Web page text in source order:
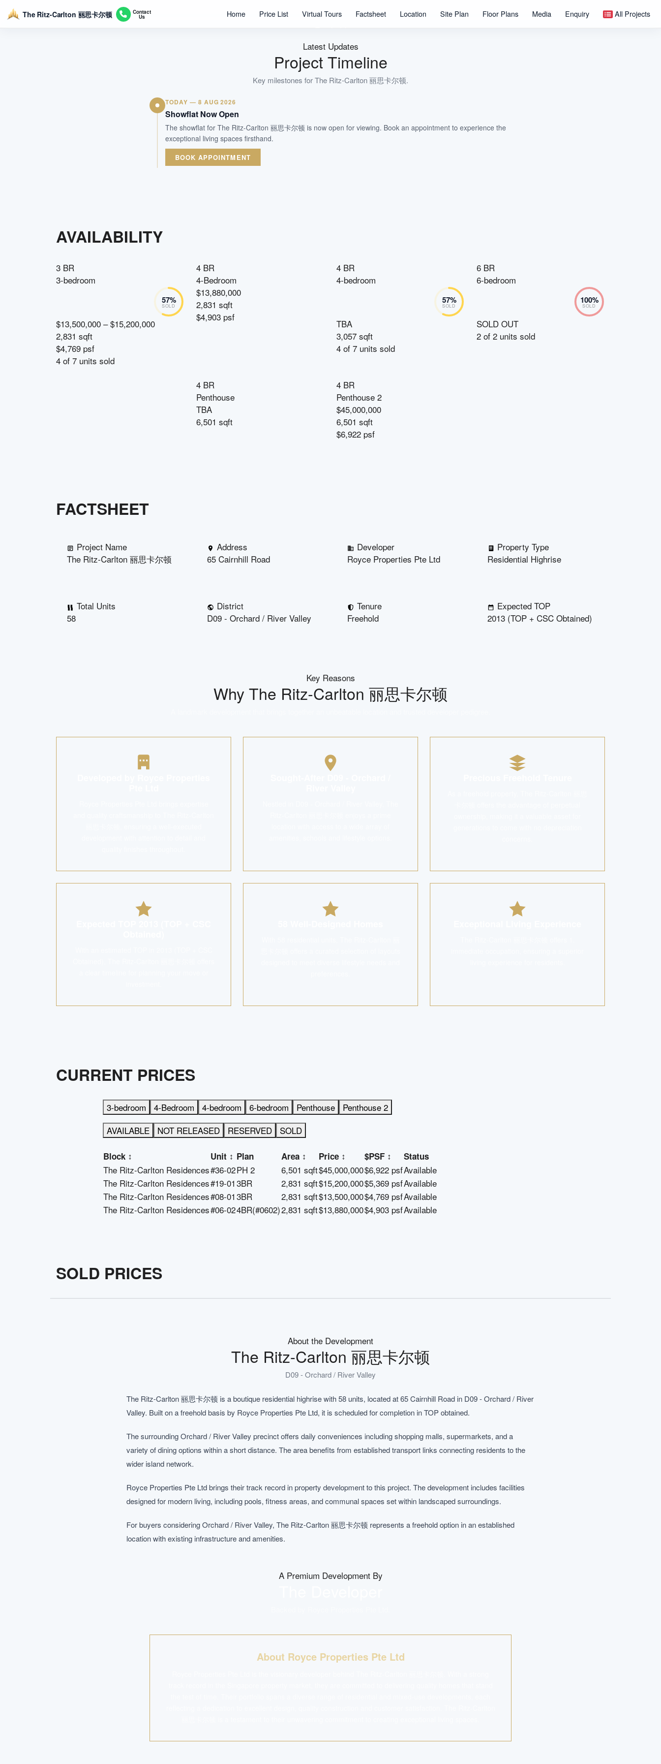
The Ritz-Carlton 丽思卡尔顿 Contact
Us Home Price List Virtual Tours Factsheet Location Site Plan Floor Plans Media Enquiry All Projects
Units
Tenure
Residential Highrise
Type
2013 (TOP + CSC Obtained)
Latest Updates
Project Timeline
Key milestones forThe Ritz-Carlton 丽思卡尔顿.
TODAY — 8 AUG 2026
Showflat Now Open
The showflat for The Ritz-Carlton 丽思卡尔顿 is now open for viewing. Book an appointment to experience the
exceptional living spaces firsthand.
BOOK APPOINTMENT
AVAILABILITY
3 BR
3-bedroom
57%
SOLD
$13,500,000 – $15,200,000
2,831 sqft
$4,769 psf
4 of 7 units sold
4 BR
4-Bedroom
$13,880,000
2,831 sqft
$4,903 psf
4 BR
4-bedroom
57%
SOLD
TBA
3,057 sqft
4 of 7 units sold
6 BR
6-bedroom
100%
SOLD
SOLD OUT
2 of 2 units sold
4 BR
Penthouse
TBA
6,501 sqft
4 BR
Penthouse 2
$45,000,000
6,501 sqft
$6,922 psf
FACTSHEET
Project Name
The Ritz-Carlton 丽思卡尔顿
Address
65 Cairnhill Road
Developer
Royce Properties Pte Ltd
Property Type
Residential Highrise
Total Units
58
District
D09 - Orchard / River Valley
Tenure
Freehold
Expected TOP
2013 (TOP + CSC Obtained)
Key Reasons
WhyThe Ritz-Carlton 丽思卡尔顿
CURRENT PRICES
3-bedroom 4-Bedroom 4-bedroom 6-bedroom Penthouse
Penthouse 2
AVAILABLE
NOT RELEASED RESERVED SOLD
Block ↕ Unit ↕ Plan Area ↕ Price ↕ $PSF ↕ Status
The Ritz-Carlton Residences#36-02PH 2 6,501 sqft$45,000,000$6,922 psfAvailable
The Ritz-Carlton Residences#19-01 3BR 2,831 sqft$15,200,000$5,369 psfAvailable
The Ritz-Carlton Residences#08-01 3BR 2,831 sqft$13,500,000$4,769 psfAvailable
The Ritz-Carlton Residences#06-024BR(#0602)2,831 sqft$13,880,000$4,903 psfAvailable
SOLD PRICES
About the Development
The Ritz-Carlton 丽思卡尔顿
D09 - Orchard / River Valley
The Ritz-Carlton 丽思卡尔顿 is a boutique residential highrise with 58 units, located at 65 Cairnhill Road in D09 - Orchard / River
Valley. Built on a freehold basis by Royce Properties Pte Ltd, it is scheduled for completion in TOP obtained.
The surrounding Orchard / River Valley precinct offers daily conveniences including shopping malls, supermarkets, and a
variety of dining options within a short distance. The area benefits from established transport links connecting residents to the
wider island network.
Royce Properties Pte Ltd brings their track record in property development to this project. The development includes facilities
designed for modern living, including pools, fitness areas, and communal spaces set within landscaped surroundings.
For buyers considering Orchard / River Valley, The Ritz-Carlton 丽思卡尔顿 represents a freehold option in an established
location with existing infrastructure and amenities.
A Premium Development By
About Royce Properties Pte Ltd